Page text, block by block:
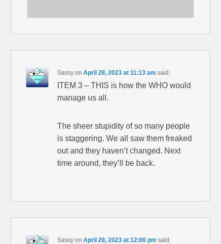
Sassy onApril 28, 2023 at 11:13 am said:
ITEM 3 – THIS is how the WHO would
manage us all.
The sheer stupidity of so many people
is staggering. We all saw them freaked
out and they haven’t changed. Next
time around, they’ll be back.
Sassy onApril 28, 2023 at 12:00 pm said: